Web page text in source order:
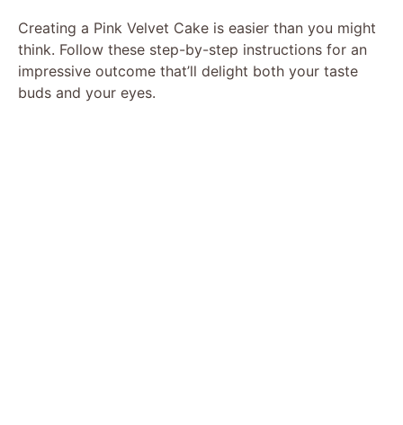
Creating a Pink Velvet Cake is easier than you might
think. Follow these step-by-step instructions for an
impressive outcome that’ll delight both your taste
buds and your eyes.